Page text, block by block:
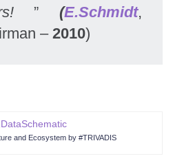
”(E.Schmidt,
– 2010)
and Ecosystem by #TRIVADIS